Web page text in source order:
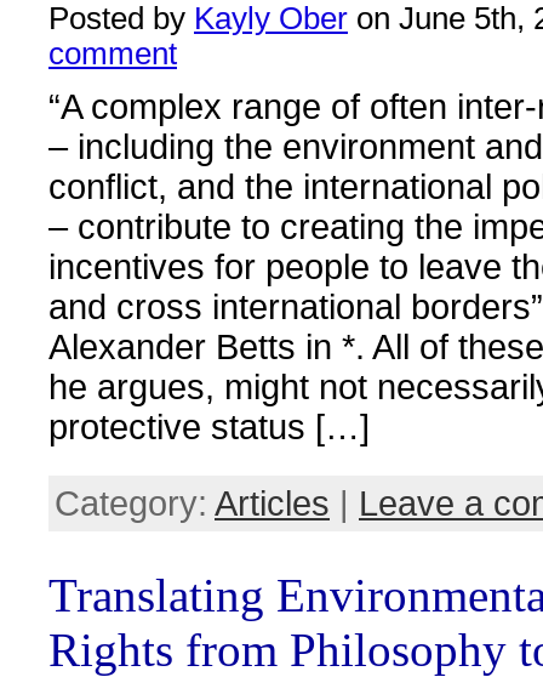
Posted by Kayly Ober on June 5th,
comment
“A complex range of often
– including the environment
conflict, and the international
– contribute to creating the
incentives for people to leave
and cross international
Alexander Betts in *. All of
he argues, might not
protective status […]
Category: Articles | Leave a
Translating
Rights from Philosophy